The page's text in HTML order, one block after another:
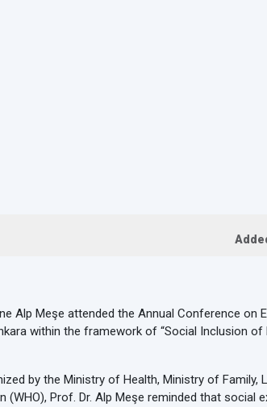
Alp Meşe attended the Annual Conference on
within the framework of “Social Inclusion
by the Ministry of Health, Ministry of Family,
(WHO), Prof. Dr. Alp Meşe reminded that social